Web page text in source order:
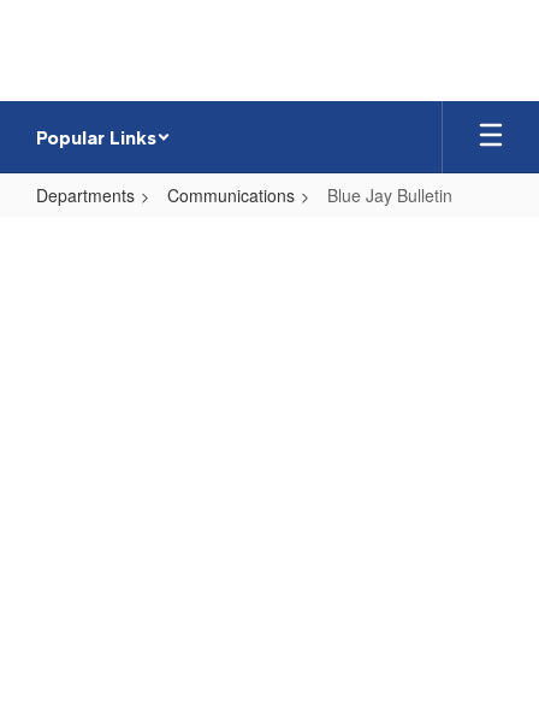
Popular Links
Departments Communications Blue Jay Bulletin